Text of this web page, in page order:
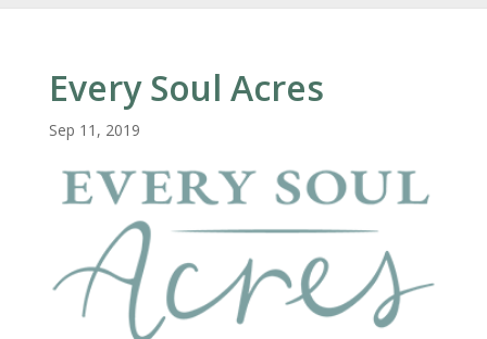
Every Soul Acres
Sep 11, 2019